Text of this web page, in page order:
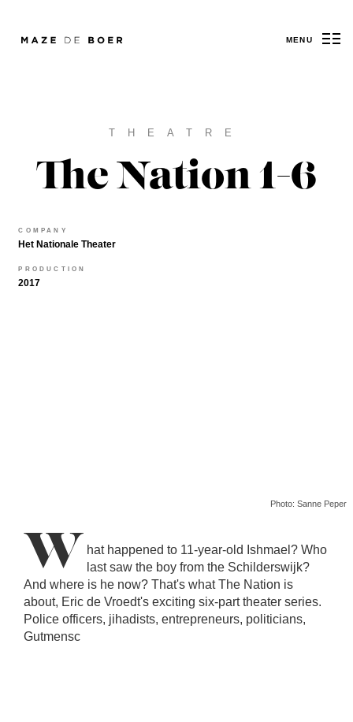
Maze de Boer MENU
THEATRE
The Nation 1-6
COMPANY
Het Nationale Theater
PRODUCTION
2017
Photo: Sanne Peper
W hat happened to 11-year-old Ishmael? Who
last saw the boy from the Schilderswijk?
And where is he now? That's what The Nation is
about, Eric de Vroedt's exciting six-part theater series.
Police officers, jihadists, entrepreneurs, politicians,
Gutmensc